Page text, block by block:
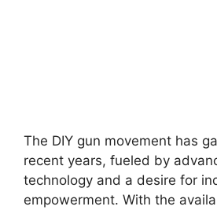
The DIY gun movement has
recent years, fueled by
technology and a desire for
empowerment. With the